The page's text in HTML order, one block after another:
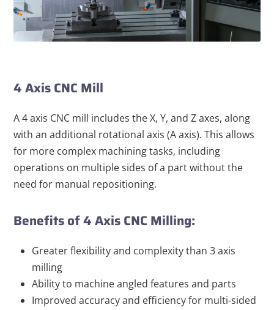
4 Axis CNC Mill
A 4 axis CNC mill includes the X, Y, and Z axes, along
with an additional rotational axis (A axis). This allows
for more complex machining tasks, including
operations on multiple sides of a part without the
need for manual repositioning.
Benefits of 4 Axis CNC Milling:
Greater flexibility and complexity than 3 axis
milling
Ability to machine angled features and parts
Improved accuracy and efficiency for multi-sided